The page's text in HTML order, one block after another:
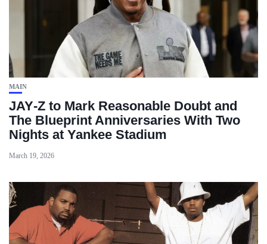
MAIN
JAY‑Z to Mark Reasonable Doubt and
The Blueprint Anniversaries With Two
Nights at Yankee Stadium
March 19, 2026